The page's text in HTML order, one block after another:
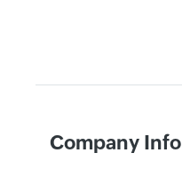
Company Info